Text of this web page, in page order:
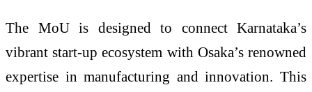
The MoU is designed to connect Karnataka’s
vibrant start-up ecosystem with Osaka’s renowned
expertise in manufacturing and innovation. This